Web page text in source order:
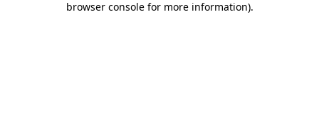
browser console for more information).